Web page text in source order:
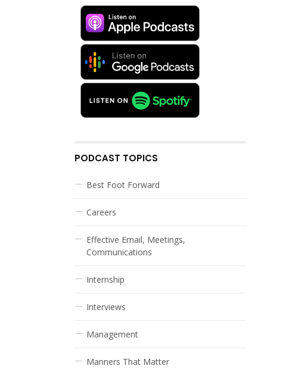
PODCAST TOPICS
Best Foot Forward
Careers
Effective Email, Meetings,
Communications
Internship
Interviews
Management
Manners That Matter